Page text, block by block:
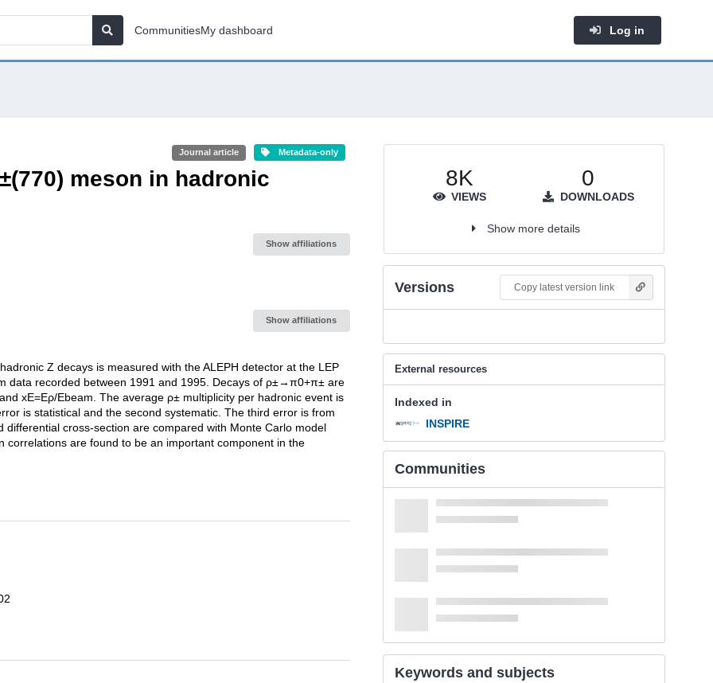
CommunitiesMy dashboard Log in
Journal article Metadata-only
meson in hadronic
Show affiliations
Show affiliations
Z decays is measured with the ALEPH detector at the LEP
data recorded between 1991 and 1995. Decays of ρ±→π0+π± are
xE=Eρ/Ebeam. The average ρ± multiplicity per hadronic event is
is statistical and the second systematic. The third error is from
cross-section are compared with Monte Carlo model
correlations are found to be an important component in the
8K
VIEWS
0
DOWNLOADS
Show more details
Versions Copy latest version link
External resources
Indexed in
INSPIRE
Communities
Keywords and subjects